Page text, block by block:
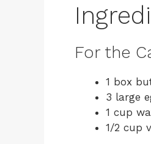
For the
1 box
3 large
1 cup
1/2 cup